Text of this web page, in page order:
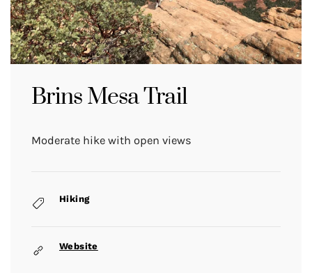
Brins Mesa Trail
Moderate hike with open views
Hiking
Website